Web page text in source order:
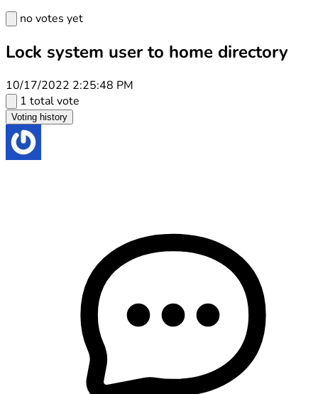
no votes yet
Lock system user to home directory
10/17/2022 2:25:48 PM
1 total vote
Voting history